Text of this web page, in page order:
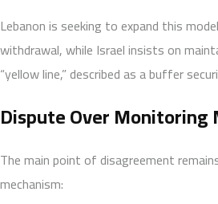
Lebanon is seeking to expand this
withdrawal, while Israel insists on
“yellow line,” described as a buffer
Dispute Over Monitoring
The main point of disagreement
mechanism: